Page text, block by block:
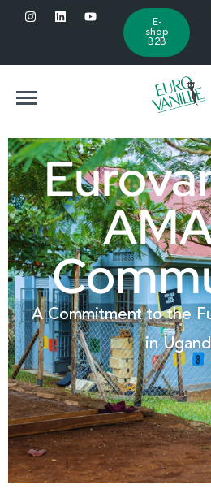
E-
shop
B2B
A Commitment to the
in